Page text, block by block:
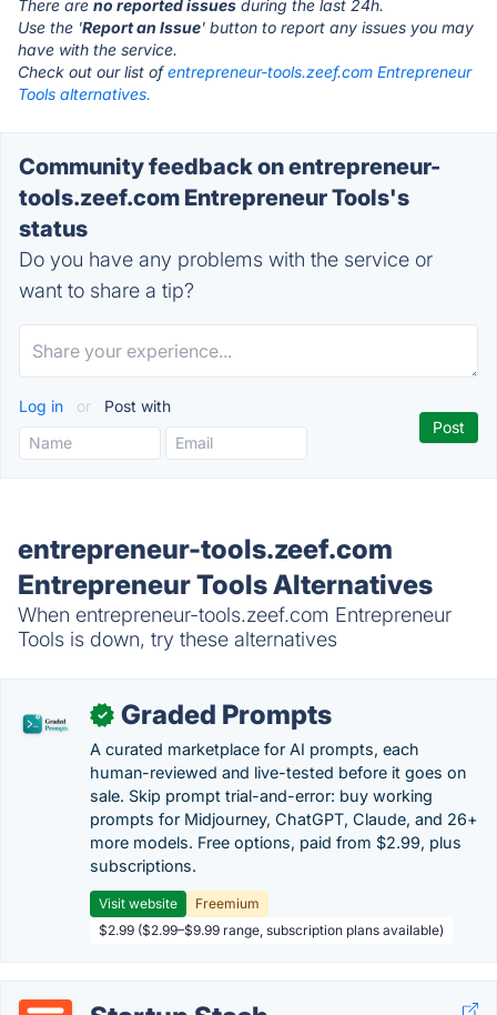
There are no reported issues during the last 24h.
Use the 'Report an Issue' button to report any issues you may
have with the service.
Check out our list ofentrepreneur-tools.zeef.com Entrepreneur
Tools alternatives.
Community feedback on entrepreneur-
tools.zeef.com Entrepreneur Tools's
status
Do you have any problems with the service or
want to share a tip?
Log in or Post with
entrepreneur-tools.zeef.com
Entrepreneur Tools Alternatives
When entrepreneur-tools.zeef.com Entrepreneur
Tools is down, try these alternatives
✓ Graded Prompts
A curated marketplace for AI prompts, each
human-reviewed and live-tested before it goes on
sale. Skip prompt trial-and-error: buy working
prompts for Midjourney, ChatGPT, Claude, and 26+
more models. Free options, paid from $2.99, plus
subscriptions.
Visit website
Freemium
$2.99 ($2.99–$9.99 range, subscription plans available)